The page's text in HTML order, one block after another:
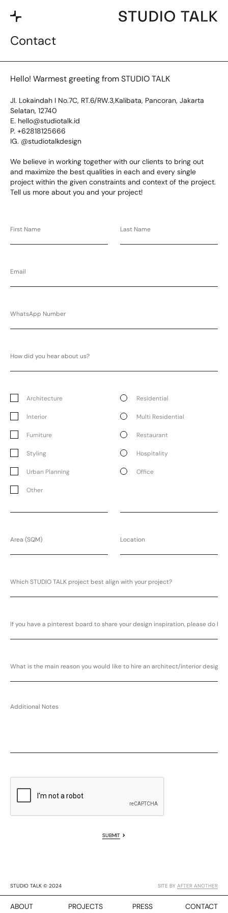
ABOUT PROJECTS PRESS CONTACT
Contact
Hello! Warmest greeting from STUDIO TALK
Jl. Lokaindah I No.7C, RT.6/RW.3,Kalibata, Pancoran, Jakarta
Selatan, 12740
E. hello@studiotalk.id
P. +62818125666
IG. @studiotalkdesign
We believe in working together with our clients to bring out
and maximize the best qualities in each and every single
project within the given constraints and context of the project.
Tell us more about you and your project!
Architecture
Interior
Furniture
Styling
Urban Planning
Other
Residential
Multi Residential
Restaurant
Hospitality
Office
SUBMIT
STUDIO TALK © 2024 SITE BY AFTER ANOTHER